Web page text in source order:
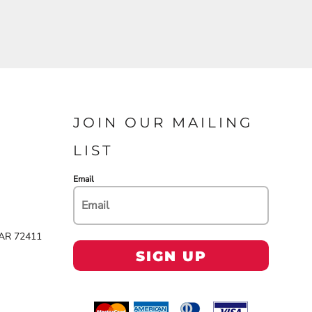
72411
JOIN OUR MAILING
LIST
Email
SIGN UP